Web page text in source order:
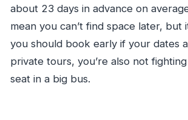
about 23 days in advance on
mean you can’t find space later, but
you should book early if your dates
private tours, you’re also not
seat in a big bus.